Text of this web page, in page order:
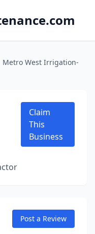
Metro West Irrigation-
Claim
This
Business
Post a Review